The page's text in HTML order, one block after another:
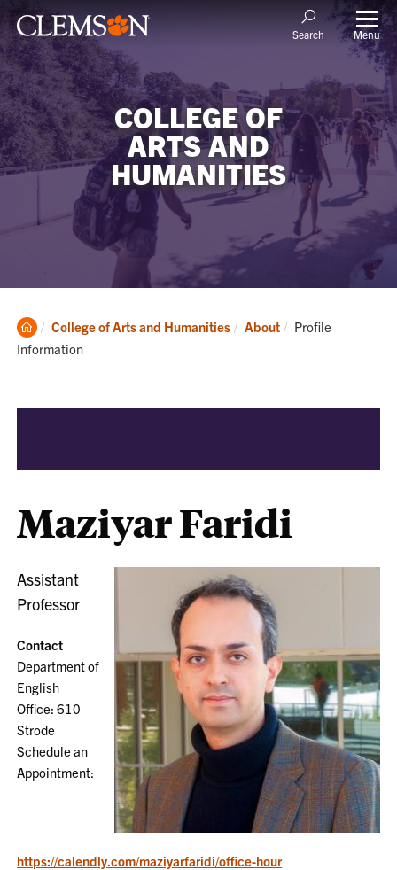
Search Menu
COLLEGE OF
ARTS AND
HUMANITIES
Clemson
Home
College of Arts and Humanities About Current:
Profile
Information
Maziyar Faridi
Assistant
Professor
Contact
Department of
English
Office: 610
Strode
Schedule an
Appointment:
https://calendly.com/maziyarfaridi/office-hour